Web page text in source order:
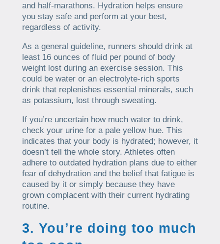
and half-marathons. Hydration helps ensure
you stay safe and perform at your best,
regardless of activity.
As a general guideline, runners should drink at
least 16 ounces of fluid per pound of body
weight lost during an exercise session. This
could be water or an electrolyte-rich sports
drink that replenishes essential minerals, such
as potassium, lost through sweating.
If you’re uncertain how much water to drink,
check your urine for a pale yellow hue. This
indicates that your body is hydrated; however, it
doesn’t tell the whole story. Athletes often
adhere to outdated hydration plans due to either
fear of dehydration and the belief that fatigue is
caused by it or simply because they have
grown complacent with their current hydrating
routine.
3. You’re doing too much